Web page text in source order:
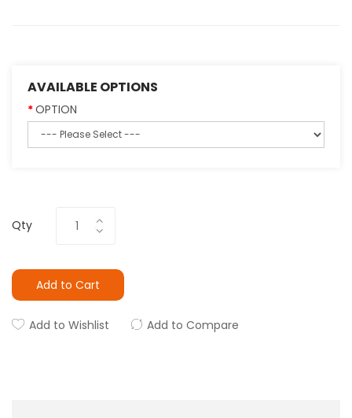
AVAILABLE OPTIONS
OPTION
Qty
Add to Cart
Add to Wishlist Add to Compare